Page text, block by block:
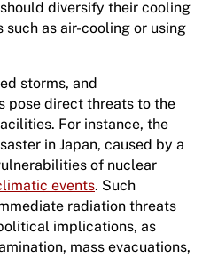
diversify their cooling
as air-cooling or using
storms, and
pose direct threats to the
For instance, the
in Japan, caused by a
of nuclear
events. Such
radiation threats
implications, as
mass evacuations,